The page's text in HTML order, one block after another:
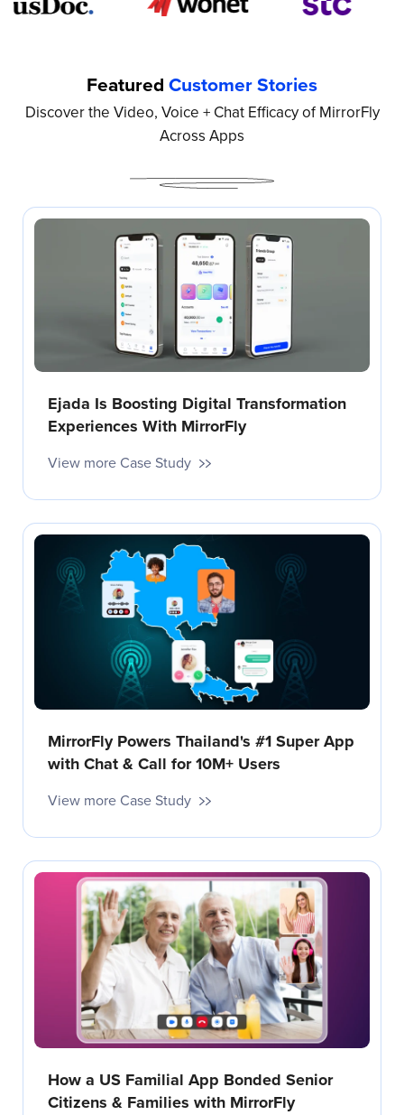
FeaturedCustomer Stories
Discover the Video, Voice + Chat Efficacy of MirrorFly
Across Apps
Ejada Is Boosting Digital Transformation
Experiences With MirrorFly
View more Case Study
MirrorFly Powers Thailand's #1 Super App
with Chat & Call for 10M+ Users
View more Case Study
How a US Familial App Bonded Senior
Citizens & Families with MirrorFly